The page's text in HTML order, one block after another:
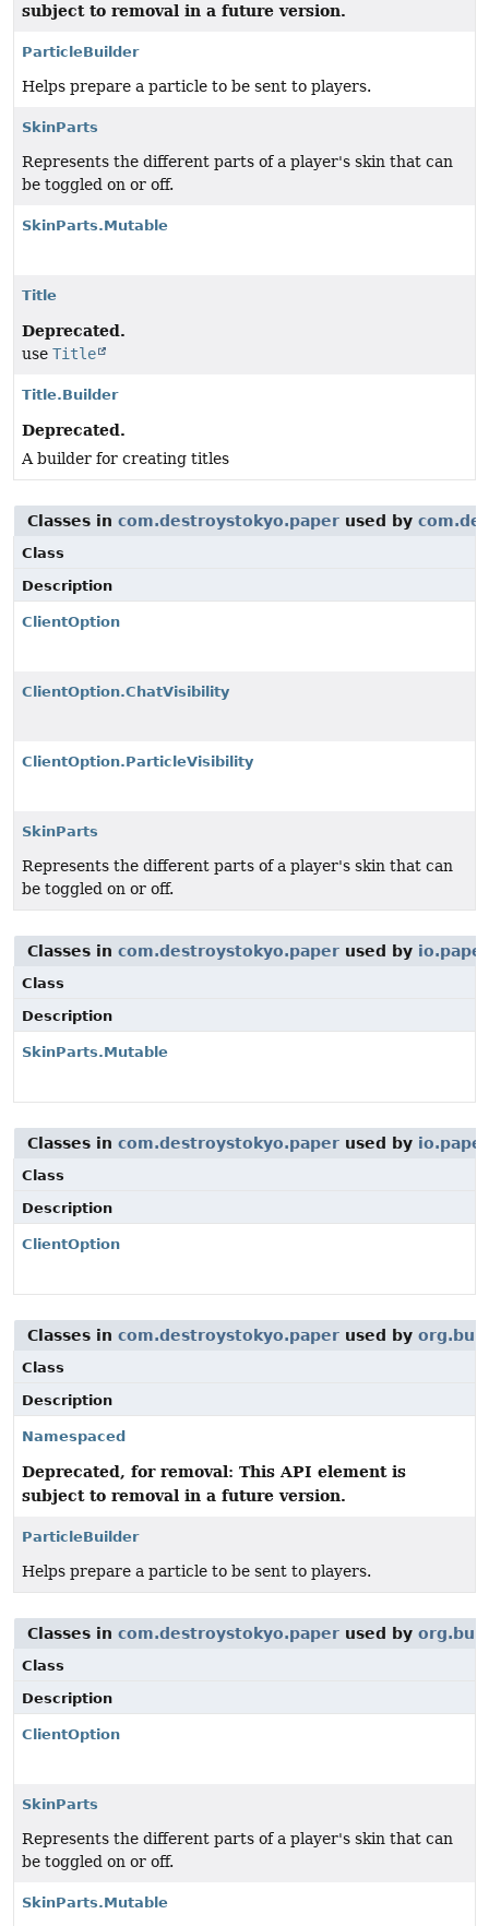
subject to removal in a future version.
ParticleBuilder
Helps prepare a particle to be sent to players.
SkinParts
Represents the different parts of a player's skin that can
be toggled on or off.
SkinParts.Mutable
Title
Deprecated.
use Title
Title.Builder
Deprecated.
A builder for creating titles
Classes in com.destroystokyo.paper used by
Class
Description
ClientOption
ClientOption.ChatVisibility
ClientOption.ParticleVisibility
SkinParts
Represents the different parts of a player's skin that can
be toggled on or off.
Classes in com.destroystokyo.paper used by
Class
Description
SkinParts.Mutable
Classes in com.destroystokyo.paper used by
Class
Description
ClientOption
Classes in com.destroystokyo.paper used by
Class
Description
Namespaced
Deprecated, for removal: This API element is
subject to removal in a future version.
ParticleBuilder
Helps prepare a particle to be sent to players.
Classes in com.destroystokyo.paper used by
Class
Description
ClientOption
SkinParts
Represents the different parts of a player's skin that can
be toggled on or off.
SkinParts.Mutable